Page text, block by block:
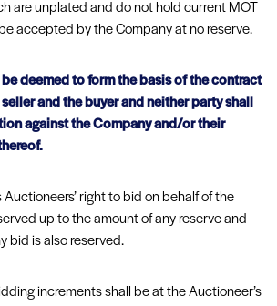
are unplated and do not hold current MOT
accepted by the Company at no reserve.
deemed to form the basis of the contract
and the buyer and neither party shall
against the Company and/or their
Auctioneers’ right to bid on behalf of the
up to the amount of any reserve and
bid is also reserved.
increments shall be at the Auctioneer’s